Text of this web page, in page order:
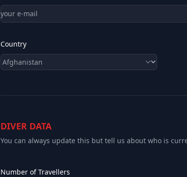
Country
DIVER DATA
You can always update this but tell us about who is
Number of Travellers